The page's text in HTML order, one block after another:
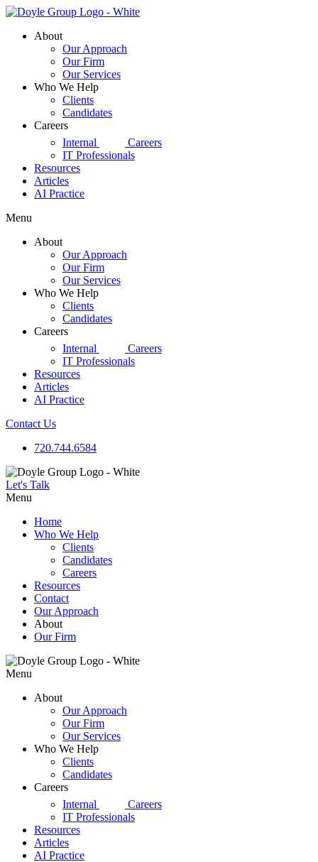
Skip
contentAbout
Our Approach
Our Firm
Our Services
Who We Help
Clients
Candidates
Careers
Internal
d|g
Careers
IT Professionals
Resources
Articles
AI Practice
Menu
About
Our Approach
Our Firm
Our Services
Who We Help
Clients
Candidates
Careers
Internal
d|g
Careers
IT Professionals
Resources
Articles
AI Practice
Contact Us
720.744.6584
Let's Talk
Menu
Home
Who We Help
Clients
Candidates
Careers
Resources
Contact
Our Approach
About
Our Firm
Menu
About
Our Approach
Our Firm
Our Services
Who We Help
Clients
Candidates
Careers
Internal
d|g
Careers
IT Professionals
Resources
Articles
AI Practice